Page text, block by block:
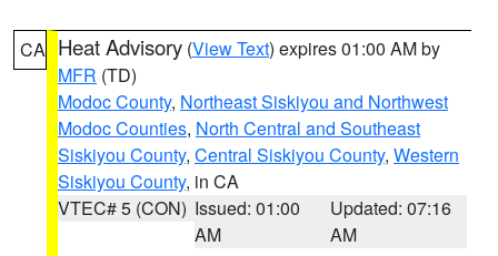
CA Heat Advisory (View Text) expires 01:00 AM by
MFR (TD)
Modoc County, Northeast Siskiyou and Northwest
Modoc Counties, North Central and Southeast
Siskiyou County, Central Siskiyou County, Western
Siskiyou County, in CA
VTEC# 5 (CON) Issued: 01:00
AM
Updated: 07:16
AM